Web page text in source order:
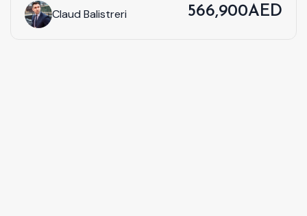
Claud Balistreri 566,900AED